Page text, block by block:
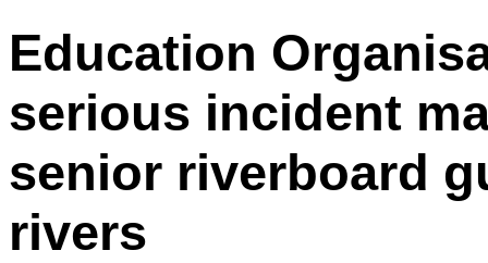
Education
serious incident
senior riverboard
rivers